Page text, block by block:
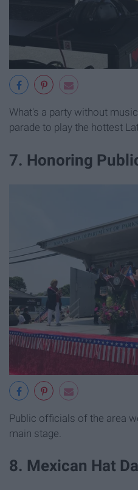
What's a party without
parade to play the hottest
7. Honoring
Public officials of the area
main stage.
8. Mexican Hat